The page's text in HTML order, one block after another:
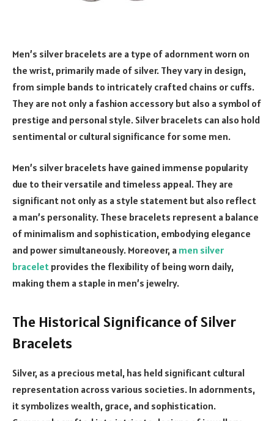
Men’s silver bracelets are a type of adornment worn on
the wrist, primarily made of silver. They vary in design,
from simple bands to intricately crafted chains or cuffs.
They are not only a fashion accessory but also a symbol of
prestige and personal style. Silver bracelets can also hold
sentimental or cultural significance for some men.
Men’s silver bracelets have gained immense popularity
due to their versatile and timeless appeal. They are
significant not only as a style statement but also reflect
a man’s personality. These bracelets represent a balance
of minimalism and sophistication, embodying elegance
and power simultaneously. Moreover, a men silver
bracelet provides the flexibility of being worn daily,
making them a staple in men’s jewelry.
The Historical Significance of Silver
Bracelets
Silver, as a precious metal, has held significant cultural
representation across various societies. In adornments,
it symbolizes wealth, grace, and sophistication.